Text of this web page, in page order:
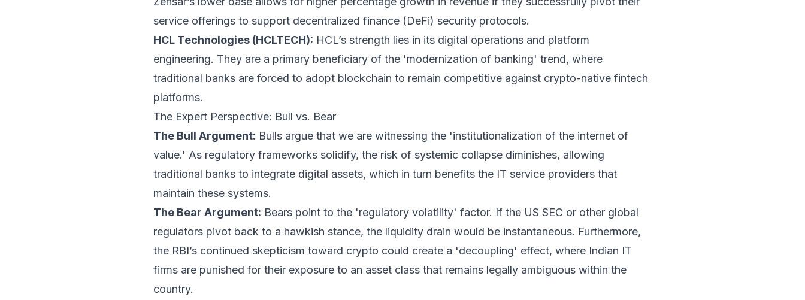
service offerings to support decentralized finance (DeFi) security protocols.
HCL Technologies (HCLTECH): HCL’s strength lies in its digital operations and platform
engineering. They are a primary beneficiary of the 'modernization of banking' trend, where
traditional banks are forced to adopt blockchain to remain competitive against crypto-native fintech
platforms.
The Expert Perspective: Bull vs. Bear
The Bull Argument: Bulls argue that we are witnessing the 'institutionalization of the internet of
value.' As regulatory frameworks solidify, the risk of systemic collapse diminishes, allowing
traditional banks to integrate digital assets, which in turn benefits the IT service providers that
maintain these systems.
The Bear Argument: Bears point to the 'regulatory volatility' factor. If the US SEC or other global
regulators pivot back to a hawkish stance, the liquidity drain would be instantaneous. Furthermore,
the RBI’s continued skepticism toward crypto could create a 'decoupling' effect, where Indian IT
firms are punished for their exposure to an asset class that remains legally ambiguous within the
country.